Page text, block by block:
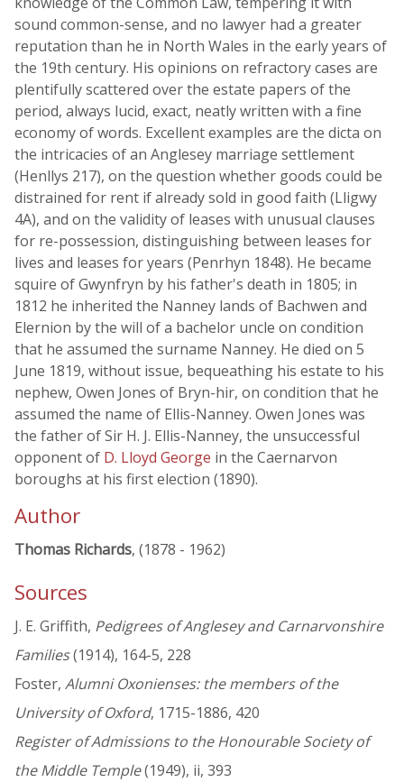
sound common-sense, and no lawyer had a greater
reputation than he in North Wales in the early years of
the 19th century. His opinions on refractory cases are
plentifully scattered over the estate papers of the
period, always lucid, exact, neatly written with a fine
economy of words. Excellent examples are the dicta on
the intricacies of an Anglesey marriage settlement
(Henllys 217), on the question whether goods could be
distrained for rent if already sold in good faith (Lligwy
4A), and on the validity of leases with unusual clauses
for re-possession, distinguishing between leases for
lives and leases for years (Penrhyn 1848). He became
squire of Gwynfryn by his father's death in 1805; in
1812 he inherited the Nanney lands of Bachwen and
Elernion by the will of a bachelor uncle on condition
that he assumed the surname Nanney. He died on 5
June 1819, without issue, bequeathing his estate to his
nephew, Owen Jones of Bryn-hir, on condition that he
assumed the name of Ellis-Nanney. Owen Jones was
the father of Sir H. J. Ellis-Nanney, the unsuccessful
opponent of D. Lloyd George in the Caernarvon
boroughs at his first election (1890).
Author
Thomas Richards, (1878 - 1962)
Sources
J. E. Griffith, Pedigrees of Anglesey and Carnarvonshire
Families(1914), 164-5, 228
Foster, Alumni Oxonienses: the members of the
University of Oxford, 1715-1886, 420
Register of Admissions to the Honourable Society of
the Middle Temple(1949), ii, 393